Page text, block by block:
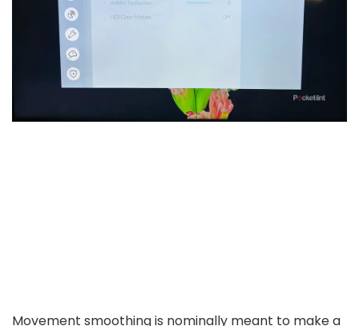
Movement smoothing is nominally meant to make a